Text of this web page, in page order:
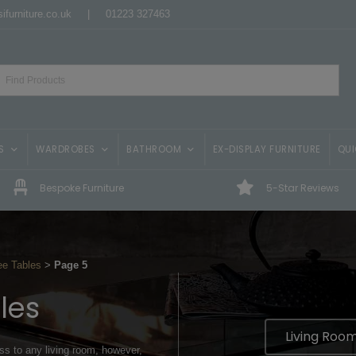
01223 327463
WARDROBES BATHROOM EX-DISPLAY FURNITURE
Bespoke Furniture 5-Star Reviews
Tables > Page 5
to any living room, however,
Living